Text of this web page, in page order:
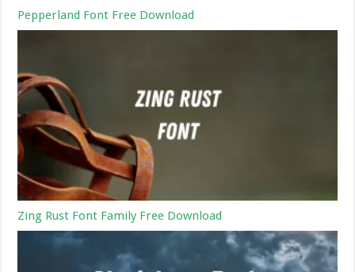
Pepperland Font Free Download
Zing Rust Font Family Free Download